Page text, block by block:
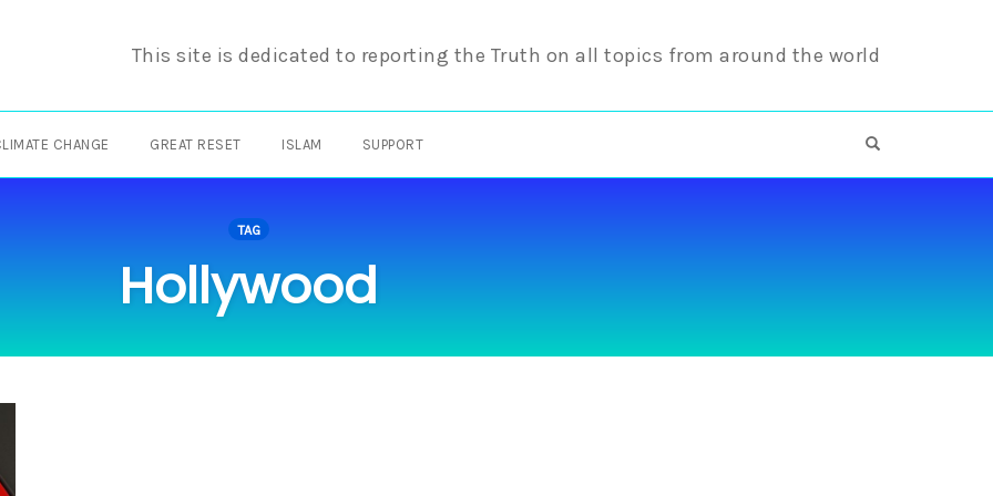
This site is dedicated to reporting the Truth on all topics from around the world
CHANGE GREAT RESET ISLAM SUPPORT OPEN SEARCH
TAG
Hollywood